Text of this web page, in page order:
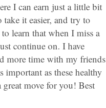
I can earn just a little bit
it easier, and try to
learn that when I miss a
continue on. I have
more time with my friends
as these healthy
move for you! Best